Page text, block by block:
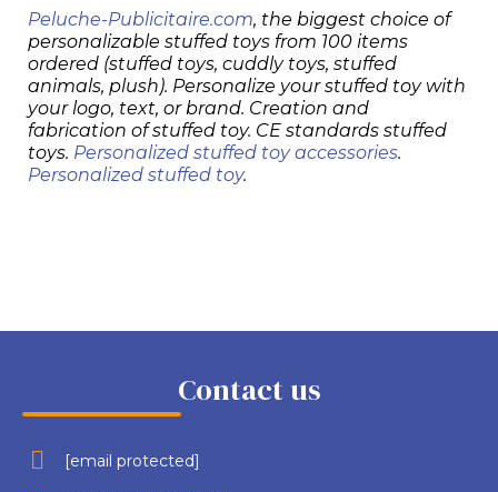
Peluche-Publicitaire.com, the biggest choice of
personalizable stuffed toys from 100 items
ordered (stuffed toys, cuddly toys, stuffed
animals, plush). Personalize your stuffed toy with
your logo, text, or brand. Creation and
fabrication of stuffed toy. CE standards stuffed
toys. Personalized stuffed toy accessories.
Personalized stuffed toy.
Contact us
[email protected]